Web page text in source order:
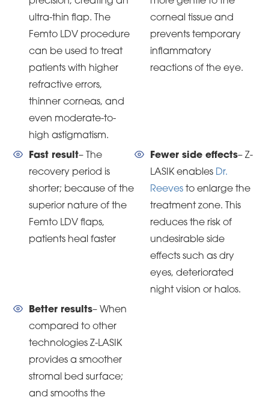
ultra-thin flap. The
Femto LDV procedure
can be used to treat
patients with higher
refractive errors,
thinner corneas, and
even moderate-to-
high astigmatism.
corneal tissue and
prevents temporary
inflammatory
reactions of the eye.
Fast result– The
recovery period is
shorter; because of the
superior nature of the
Femto LDV flaps,
patients heal faster
Fewer side effects– Z-
LASIK enables Dr.
Reeves to enlarge the
treatment zone. This
reduces the risk of
undesirable side
effects such as dry
eyes, deteriorated
night vision or halos.
Better results– When
compared to other
technologies Z-LASIK
provides a smoother
stromal bed surface;
and smooths the